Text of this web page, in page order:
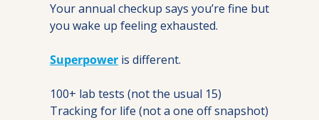
Your annual checkup says you’re fine but
you wake up feeling exhausted.
Superpower is different.
100+ lab tests (not the usual 15)
Tracking for life (not a one off snapshot)